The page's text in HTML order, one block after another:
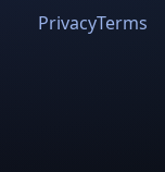
PrivacyTerms